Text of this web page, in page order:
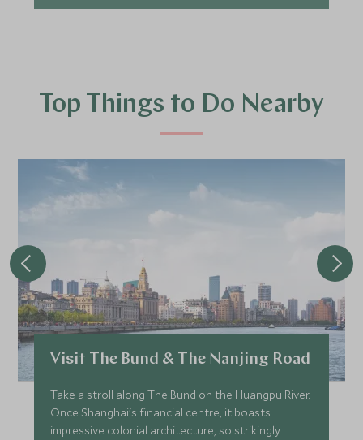
Top Things to Do Nearby
Visit The Bund & The Nanjing Road
Take a stroll along The Bund on the Huangpu River.
Once Shanghai's financial centre, it boasts
impressive colonial architecture, so strikingly